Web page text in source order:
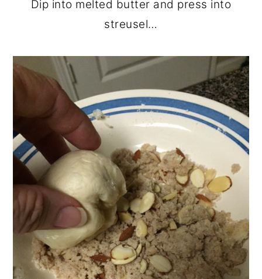
Dip into melted butter and press into
streusel…